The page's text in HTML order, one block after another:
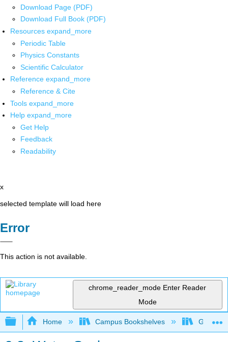
Download Page (PDF)
Download Full Book (PDF)
Resources expand_more
Periodic Table
Physics Constants
Scientific Calculator
Reference expand_more
Reference & Cite
Tools expand_more
Help expand_more
Get Help
Feedback
Readability
x
selected template will load here
Error
This action is not available.
chrome_reader_mode Enter Reader
Mode
Expand/collapse global hierarchy
Home Campus Bookshelves